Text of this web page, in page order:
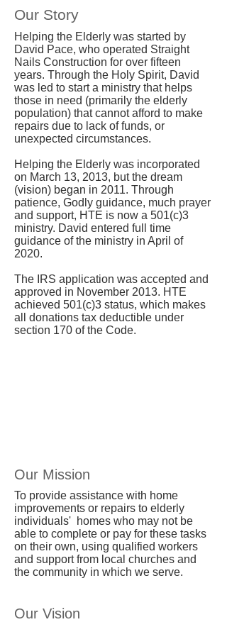
Our Story
Helping the Elderly was started by
David Pace, who operated Straight
Nails Construction for over fifteen
years. Through the Holy Spirit, David
was led to start a ministry that helps
those in need (primarily the elderly
population) that cannot afford to make
repairs due to lack of funds, or
unexpected circumstances.
Helping the Elderly was incorporated
on March 13, 2013, but the dream
(vision) began in 2011. Through
patience, Godly guidance, much prayer
and support, HTE is now a 501(c)3
ministry. David entered full time
guidance of the ministry in April of
2020.
The IRS application was accepted and
approved in November 2013. HTE
achieved 501(c)3 status, which makes
all donations tax deductible under
section 170 of the Code.
Our Mission
To provide assistance with home
improvements or repairs to elderly
individuals' homes who may not be
able to complete or pay for these tasks
on their own, using qualified workers
and support from local churches and
the community in which we serve.
Our Vision